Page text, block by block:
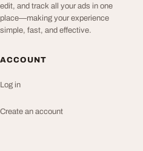
edit, and track all your ads in one
place—making your experience
simple, fast, and effective.
ACCOUNT
Log in
Create an account